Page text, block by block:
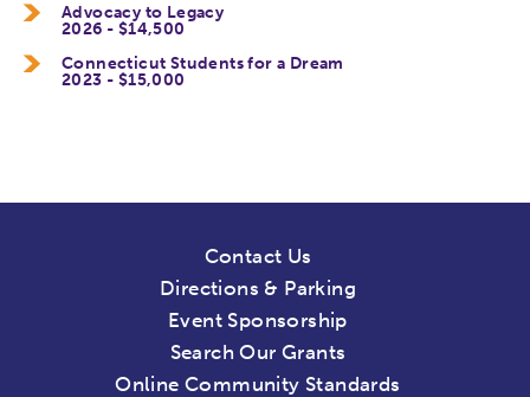
Advocacy to Legacy
2026 - $14,500
Connecticut Students for a Dream
2023 - $15,000
Contact Us
Directions & Parking
Event Sponsorship
Search Our Grants
Online Community Standards